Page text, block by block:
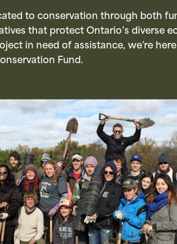
to conservation through both
that protect Ontario’s diverse
in need of assistance, we’re
Fund.